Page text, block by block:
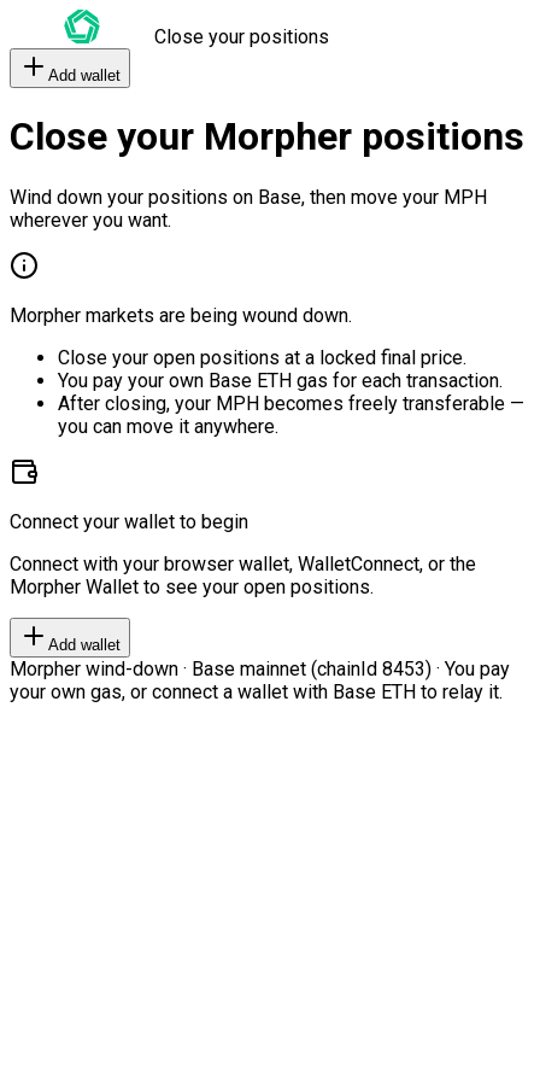
Close your positions
Add wallet
Close your Morpher positions
Wind down your positions on Base, then move your MPH
wherever you want.
Morpher markets are being wound down.
Close your open positions at a locked final price.
You pay your own Base ETH gas for each transaction.
After closing, your MPH becomes freely transferable —
you can move it anywhere.
Connect your wallet to begin
Connect with your browser wallet, WalletConnect, or the
Morpher Wallet to see your open positions.
Add wallet
Morpher wind-down · Base mainnet (chainId 8453) · You pay
your own gas, or connect a wallet with Base ETH to relay it.